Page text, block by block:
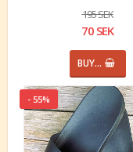
195 SEK
70 SEK
BUY…
- 55%